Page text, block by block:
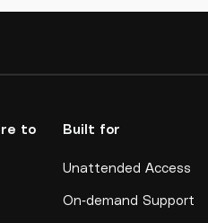
to Built for
Unattended Access
On-demand Support